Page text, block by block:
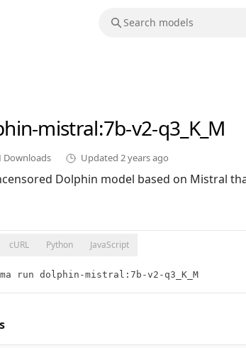
mistral:7b-v2-q3_K_M
Downloads Updated 2 years ago
Dolphin model based on Mistral
cURL Python JavaScript
run dolphin-mistral:7b-v2-q3_K_M